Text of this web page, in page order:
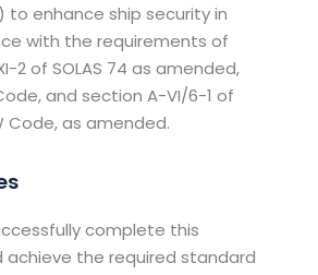
to enhance ship security in
with the requirements of
2 of SOLAS 74 as amended,
and section A-VI/6-1 of
Code, as amended.
complete this
achieve the required standard